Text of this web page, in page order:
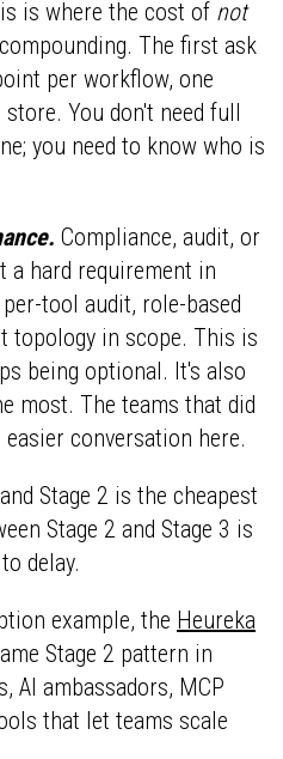
is where the cost of not
The first ask
per workflow, one
You don't need full
you need to know who is
Compliance, audit, or
a hard requirement in
tool audit, role-based
topology in scope. This is
being optional. It's also
most. The teams that did
conversation here.
Stage 2 is the cheapest
Stage 2 and Stage 3 is
delay.
example, the Heureka
Stage 2 pattern in
AI ambassadors, MCP
that let teams scale